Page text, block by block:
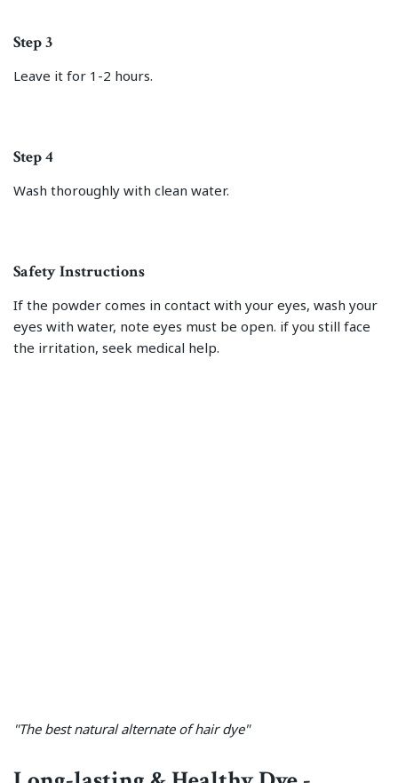
Step 3
Leave it for 1-2 hours.
Step 4
Wash thoroughly with clean water.
Safety Instructions
If the powder comes in contact with your eyes, wash your
eyes with water, note eyes must be open. if you still face
the irritation, seek medical help.
"The best natural alternate of hair dye"